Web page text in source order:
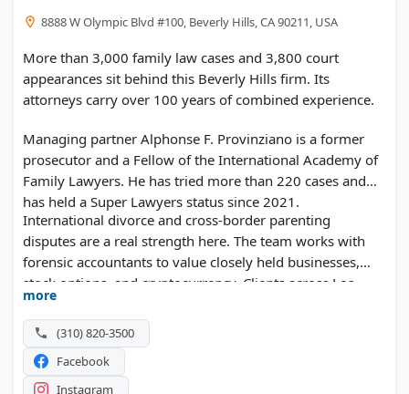
8888 W Olympic Blvd #100, Beverly Hills, CA 90211, USA
More than 3,000 family law cases and 3,800 court
appearances sit behind this Beverly Hills firm. Its
attorneys carry over 100 years of combined experience.
Managing partner Alphonse F. Provinziano is a former
prosecutor and a Fellow of the International Academy of
Family Lawyers. He has tried more than 220 cases and
has held a Super Lawyers status since 2021.
International divorce and cross-border parenting
disputes are a real strength here. The team works with
forensic accountants to value closely held businesses,
stock options, and cryptocurrency. Clients across Los
Angeles and Orange County can request a free case
evaluation.
more
(310) 820-3500
Facebook
Instagram